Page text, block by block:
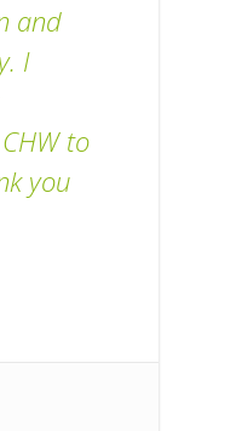
and
I
to
you